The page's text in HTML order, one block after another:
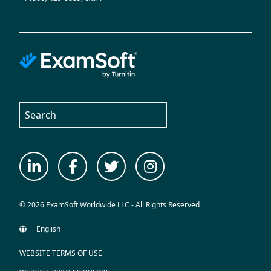
© 2026 ExamSoft Worldwide LLC - All Rights Reserved
WEBSITE TERMS OF USE